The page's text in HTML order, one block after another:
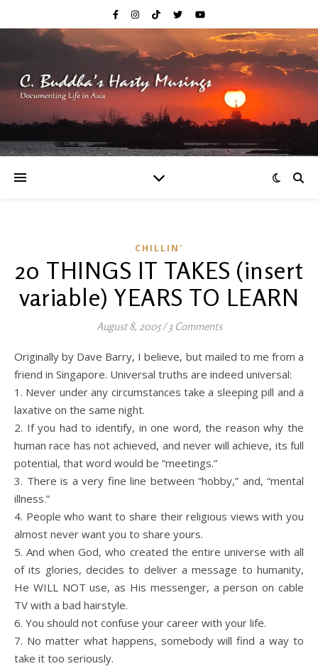
CHILLIN'
20 THINGS IT TAKES (insert
variable) YEARS TO LEARN
August 8, 2005/3 Comments
Originally by Dave Barry, I believe, but mailed to me from a
friend in Singapore. Universal truths are indeed universal:
1. Never under any circumstances take a sleeping pill and a
laxative on the same night.
2. If you had to identify, in one word, the reason why the
human race has not achieved, and never will achieve, its full
potential, that word would be “meetings.”
3. There is a very fine line between “hobby,” and, “mental
illness.”
4. People who want to share their religious views with you
almost never want you to share yours.
5. And when God, who created the entire universe with all
of its glories, decides to deliver a message to humanity,
He WILL NOT use, as His messenger, a person on cable
TV with a bad hairstyle.
6. You should not confuse your career with your life.
7. No matter what happens, somebody will find a way to
take it too seriously.